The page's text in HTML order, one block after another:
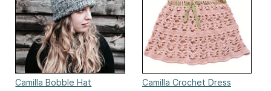
Camilla Bobble Hat
Camilla Crochet Dress